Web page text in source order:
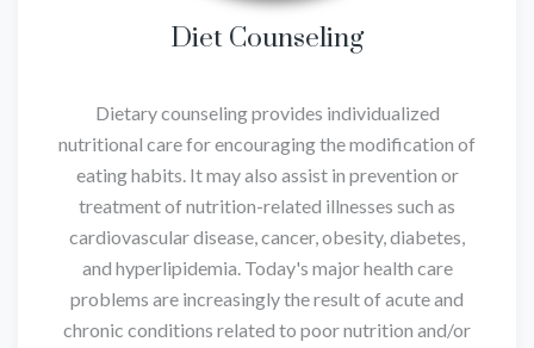
Diet Counseling
Dietary counseling provides individualized
nutritional care for encouraging the modification of
eating habits. It may also assist in prevention or
treatment of nutrition-related illnesses such as
cardiovascular disease, cancer, obesity, diabetes,
and hyperlipidemia. Today's major health care
problems are increasingly the result of acute and
chronic conditions related to poor nutrition and/or